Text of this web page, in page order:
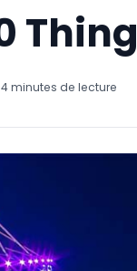
4 minutes de lecture